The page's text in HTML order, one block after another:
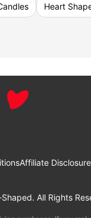
Heart
Affiliate Disclosure
All Rights